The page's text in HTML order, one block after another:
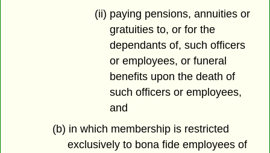
(ii) paying pensions, annuities or
gratuities to, or for the
dependants of, such officers
or employees, or funeral
benefits upon the death of
such officers or employees,
and
(b) in which membership is restricted
exclusively to bona fide employees of